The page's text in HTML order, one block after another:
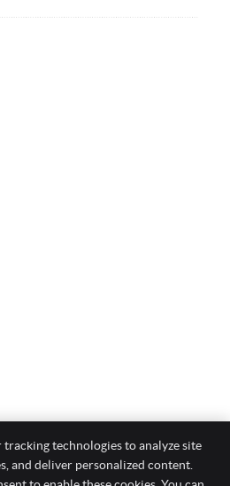
Care Chiropractic
tracking technologies to analyze site
and deliver personalized content.